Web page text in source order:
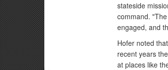
stateside
command.
engaged, and
Hofer noted
recent years
at places like